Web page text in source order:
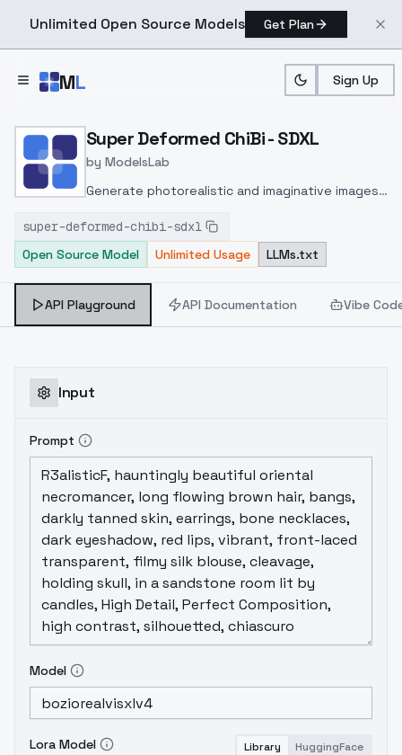
Unlimited Open Source Models Get Plan
ML Sign Up
Home > Models > ModelsLab > Super Deformed ChiBi
Super Deformed ChiBi - SDXL
by ModelsLab
Generate photorealistic and imaginative images
inpainting, and image-to-image translation
features, ideal for creatives and marketers.
super-deformed-chibi-sdxl
Open Source Model
Unlimited Usage LLMs.txt
API Playground API Documentation Vibe
Input
Prompt
Model
Lora Model Library HuggingFace